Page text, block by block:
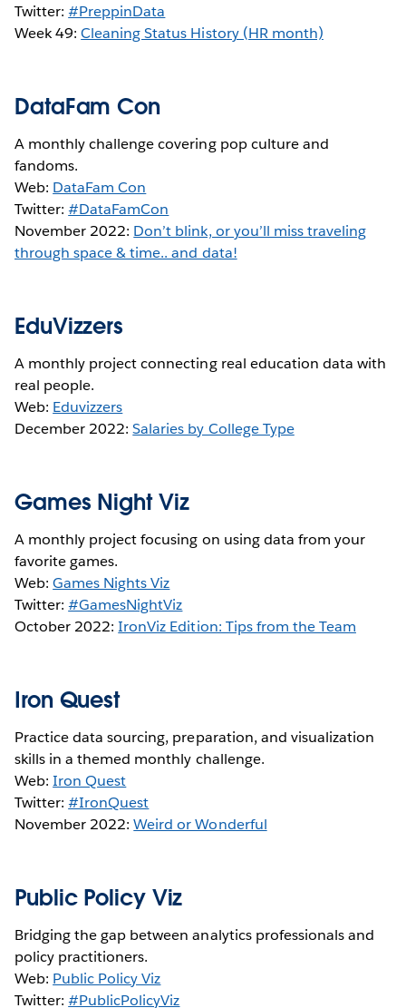
Twitter:#PreppinData
Week 49:Cleaning Status History (HR month)
DataFam Con
A monthly challenge covering pop culture and
fandoms.
Web: DataFam Con
Twitter:#DataFamCon
November 2022: Don’t blink, or you’ll miss traveling
through space & time.. and data!
EduVizzers
A monthly project connecting real education data with
real people.
Web: Eduvizzers
December 2022:Salaries by College Type
Games Night Viz
A monthly project focusing on using data from your
favorite games.
Web:Games Nights Viz
Twitter:#GamesNightViz
October 2022:IronViz Edition: Tips from the Team
Iron Quest
Practice data sourcing, preparation, and visualization
skills in a themed monthly challenge.
Web:Iron Quest
Twitter:#IronQuest
November 2022:Weird or Wonderful
Public Policy Viz
Bridging the gap between analytics professionals and
policy practitioners.
Web: Public Policy Viz
Twitter:#PublicPolicyViz